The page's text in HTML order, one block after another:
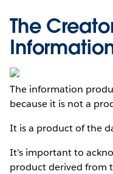
The
The information
because it is not a
It is a product of the
It’s important to
product derived from